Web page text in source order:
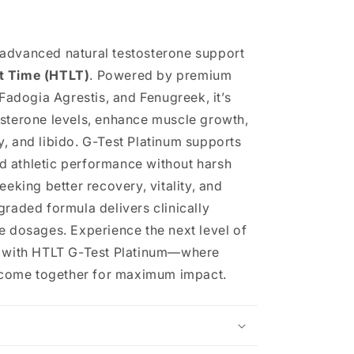
natural testosterone support
Time (HTLT). Powered by premium
Agrestis, and Fenugreek, it’s
levels, enhance muscle growth,
and libido. G-Test Platinum supports
athletic performance without harsh
better recovery, vitality, and
formula delivers clinically
dosages. Experience the next level of
HTLT G-Test Platinum—where
together for maximum impact.